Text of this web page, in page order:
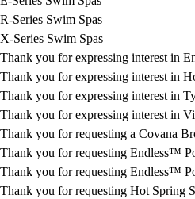
R-Series Swim Spas
X-Series Swim Spas
Thank you for expressing interest in
Thank you for expressing interest in
Thank you for expressing interest in
Thank you for expressing interest in
Thank you for requesting a Covana
Thank you for requesting Endless™
Thank you for requesting Endless™
Thank you for requesting Hot Spring